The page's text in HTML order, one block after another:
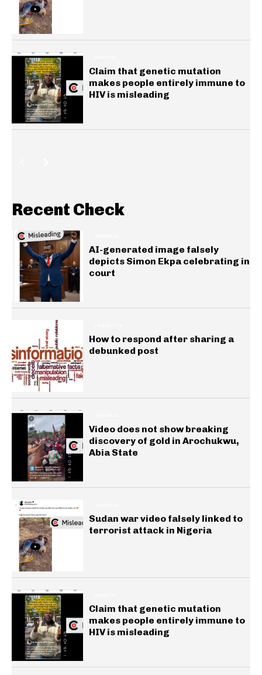
Claim that genetic mutation
makes people entirely immune to
HIV is misleading
Recent Check
AI-generated image falsely
depicts Simon Ekpa celebrating in
court
How to respond after sharing a
debunked post
Video does not show breaking
discovery of gold in Arochukwu,
Abia State
Sudan war video falsely linked to
terrorist attack in Nigeria
Claim that genetic mutation
makes people entirely immune to
HIV is misleading